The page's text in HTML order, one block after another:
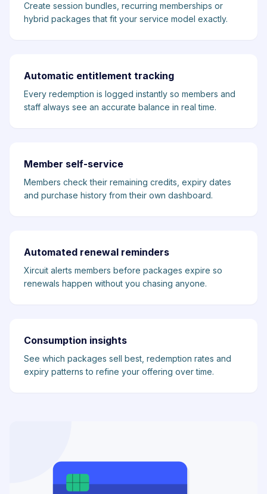
Create session bundles, recurring memberships or
hybrid packages that fit your service model exactly.
Automatic entitlement tracking
Every redemption is logged instantly so members and
staff always see an accurate balance in real time.
Member self-service
Members check their remaining credits, expiry dates
and purchase history from their own dashboard.
Automated renewal reminders
Xircuit alerts members before packages expire so
renewals happen without you chasing anyone.
Consumption insights
See which packages sell best, redemption rates and
expiry patterns to refine your offering over time.